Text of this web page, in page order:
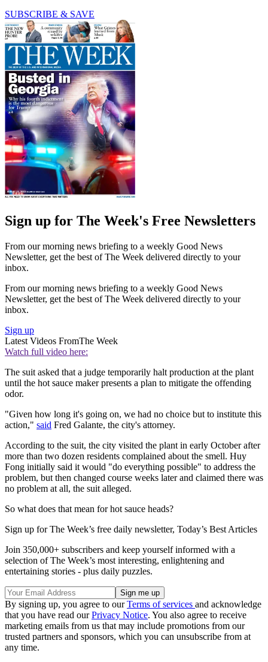
SUBSCRIBE & SAVE
Sign up for The Week's Free Newsletters
From our morning news briefing to a weekly Good News
Newsletter, get the best of The Week delivered directly to your
inbox.
From our morning news briefing to a weekly Good News
Newsletter, get the best of The Week delivered directly to your
inbox.
Sign up
Latest Videos FromThe Week
Watch full video here:
The suit asked that a judge temporarily halt production at the plant
until the hot sauce maker presents a plan to mitigate the offending
odor.
"Given how long it's going on, we had no choice but to institute this
action," said Fred Galante, the city's attorney.
According to the suit, the city visited the plant in early October after
more than two dozen residents complained about the smell. Huy
Fong initially said it would "do everything possible" to address the
problem, but then changed course weeks later and claimed there was
no problem at all, the suit alleged.
So what does that mean for hot sauce heads?
Sign up for The Week’s free daily newsletter, Today’s Best Articles
Join 350,000+ subscribers and keep yourself informed with a
selection of The Week’s most interesting, enlightening and
entertaining stories - plus daily puzzles.
By signing up, you agree to ourTerms of services and acknowledge
that you have read ourPrivacy Notice. You also agree to receive
marketing emails from us that may include promotions from our
trusted partners and sponsors, which you can unsubscribe from at
any time.